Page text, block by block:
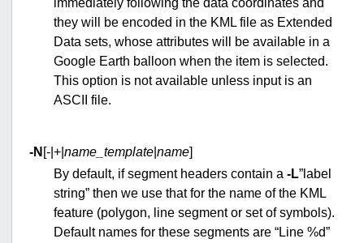
they will be encoded in the KML file as Extended
Data sets, whose attributes will be available in a
Google Earth balloon when the item is selected.
This option is not available unless input is an
ASCII file.
-N [-|+|name_template |name]
By default, if segment headers contain a-L”label
string” then we use that for the name of the KML
feature (polygon, line segment or set of symbols).
Default names for these segments are “Line %d”